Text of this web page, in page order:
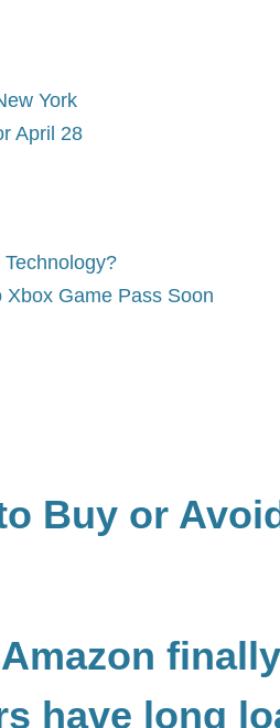
York
April 28
Xbox Game Pass Soon
Buy or
have long